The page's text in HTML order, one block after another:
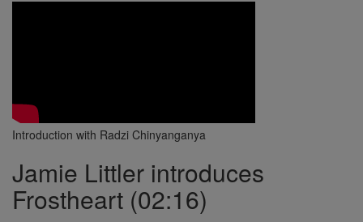
Introduction with Radzi Chinyanganya
Jamie Littler introduces
Frostheart (02:16)